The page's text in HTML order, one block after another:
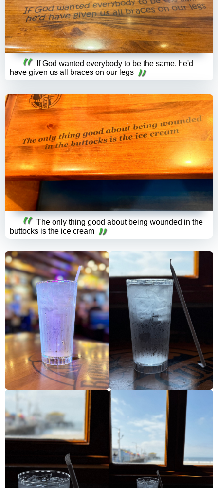
If God wanted everybody to be the same, he'd
have given us all braces on our legs
The only thing good about being wounded in the
buttocks is the ice cream